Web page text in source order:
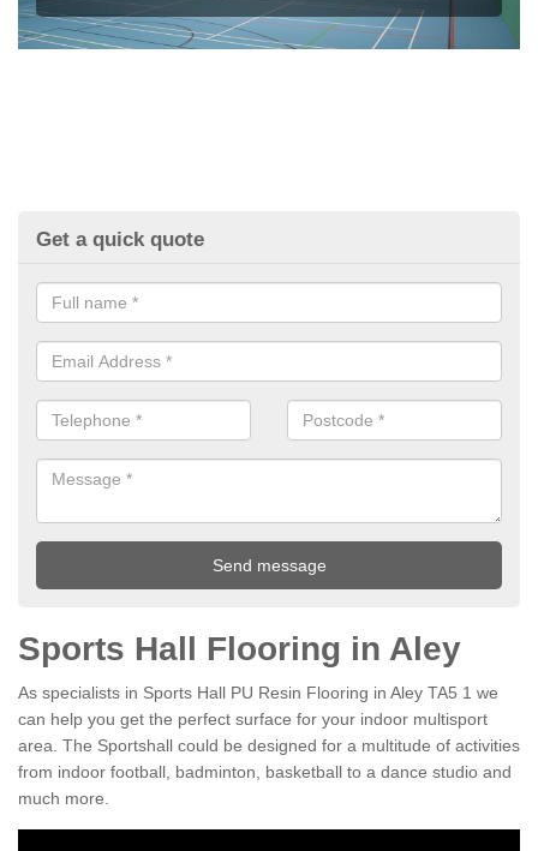
Get a quick quote
Sports Hall Flooring in Aley
As specialists in Sports Hall PU Resin Flooring in Aley TA5 1 we
can help you get the perfect surface for your indoor multisport
area. The Sportshall could be designed for a multitude of activities
from indoor football, badminton, basketball to a dance studio and
much more.